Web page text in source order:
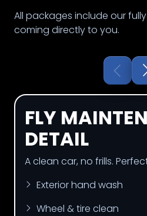
All packages include our
coming directly to you.
FLY
DETAIL
A clean car, no frills.
Exterior hand wash
Wheel & tire clean